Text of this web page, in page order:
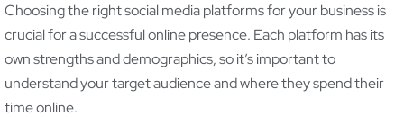
Choosing the right social media platforms for your business is
crucial for a successful online presence. Each platform has its
own strengths and demographics, so it’s important to
understand your target audience and where they spend their
time online.